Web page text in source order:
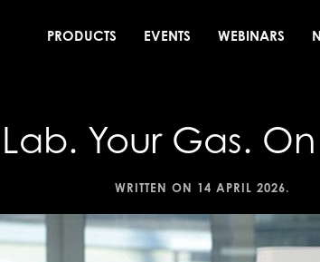
PRODUCTS EVENTS WEBINARS
Your Gas.
WRITTEN ON 14 APRIL 2026.